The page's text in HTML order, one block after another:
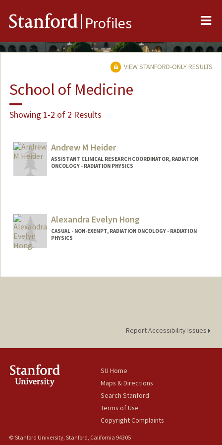
Stanford Profiles
VIEW STANFORD-ONLY RESULTS
School of Medicine
Showing 1-2 of 2 Results
Andrew M Heider
ASSISTANT CLINICAL RESEARCH COORDINATOR, RADIATION
ONCOLOGY - RADIATION PHYSICS
Alexandra Evelyn Hong
CASUAL - NON-EXEMPT, RADIATION ONCOLOGY - RADIATION
PHYSICS
Report Accessibility Issues
SU Home
Maps & Directions
Search Stanford
Terms of Use
Copyright Complaints
© Stanford University, Stanford, California 94305